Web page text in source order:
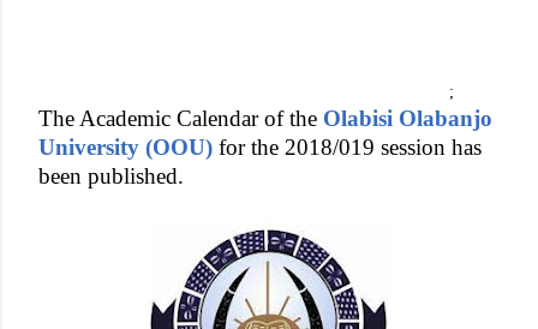
;
The Academic Calendar of the Olabisi Olabanjo
University (OOU) for the 2018/019 session has
been published.